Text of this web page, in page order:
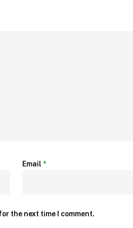
Email *
the next time I comment.